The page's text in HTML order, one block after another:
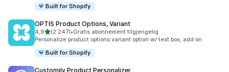
Built for Shopify
OPTIS Product Options, Variant
4,9av 5 stjerner
(2 247)
Totalt 2247 omtaler
•Gratis abonnement tilgjengelig
Personalize product options variant option w/ text box, add on
Built for Shopify
Customily Product Personalizer